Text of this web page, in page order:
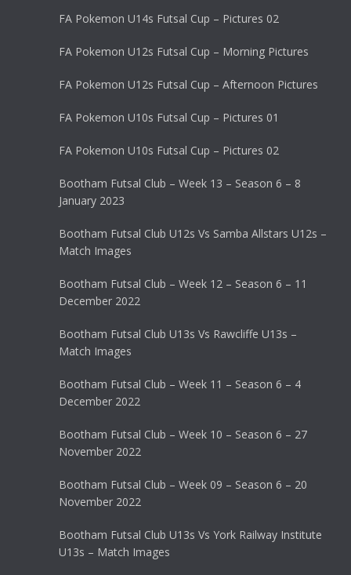
FA Pokemon U14s Futsal Cup – Pictures 02
FA Pokemon U12s Futsal Cup – Morning Pictures
FA Pokemon U12s Futsal Cup – Afternoon Pictures
FA Pokemon U10s Futsal Cup – Pictures 01
FA Pokemon U10s Futsal Cup – Pictures 02
Bootham Futsal Club – Week 13 – Season 6 – 8
January 2023
Bootham Futsal Club U12s Vs Samba Allstars U12s –
Match Images
Bootham Futsal Club – Week 12 – Season 6 – 11
December 2022
Bootham Futsal Club U13s Vs Rawcliffe U13s –
Match Images
Bootham Futsal Club – Week 11 – Season 6 – 4
December 2022
Bootham Futsal Club – Week 10 – Season 6 – 27
November 2022
Bootham Futsal Club – Week 09 – Season 6 – 20
November 2022
Bootham Futsal Club U13s Vs York Railway Institute
U13s – Match Images